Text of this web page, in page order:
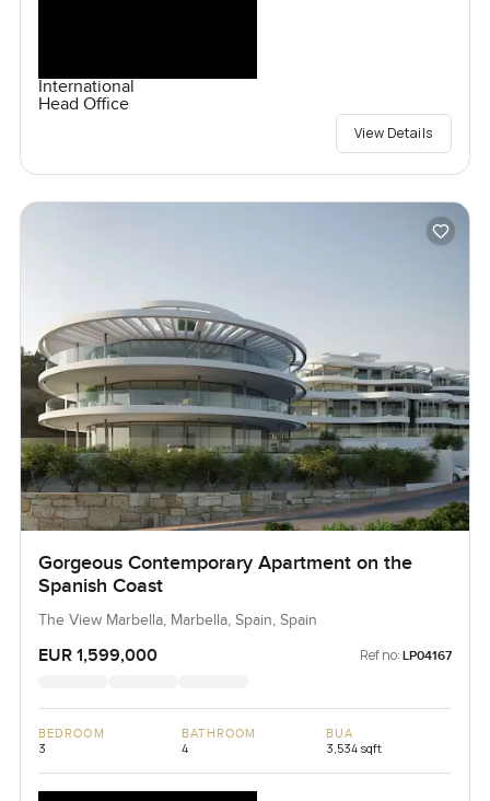
International
Head Office
View Details
Gorgeous Contemporary Apartment on the
Spanish Coast
The View Marbella, Marbella, Spain, Spain
EUR 1,599,000 Ref no: LP04167
BEDROOM
3
BATHROOM
4
BUA
3,534 sqft